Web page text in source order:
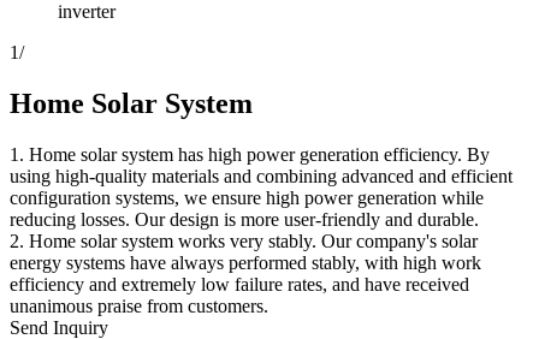
inverter
1/
Home Solar System
1. Home solar system has high power generation efficiency. By
using high-quality materials and combining advanced and efficient
configuration systems, we ensure high power generation while
reducing losses. Our design is more user-friendly and durable.
2. Home solar system works very stably. Our company's solar
energy systems have always performed stably, with high work
efficiency and extremely low failure rates, and have received
unanimous praise from customers.
Send Inquiry